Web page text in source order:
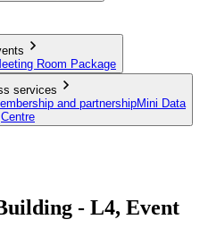
Room Package
services
and partnershipMini Data
Centre
- L4, Event